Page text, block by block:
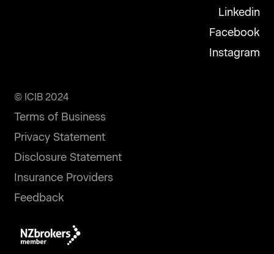
Linkedin
Facebook
Instagram
© ICIB 2024
Terms of Business
Privacy Statement
Disclosure Statement
Insurance Providers
Feedback